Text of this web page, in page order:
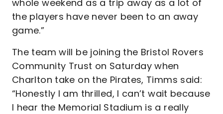
whole weekend as a trip away as a lot of
the players have never been to an away
game.”
The team will be joining the Bristol Rovers
Community Trust on Saturday when
Charlton take on the Pirates, Timms said:
“Honestly I am thrilled, I can’t wait because
I hear the Memorial Stadium is a really